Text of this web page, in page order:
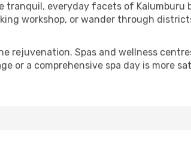
everyday facets of Kalumburu
workshop, or wander through
rejuvenation. Spas and wellness
or a comprehensive spa day is more